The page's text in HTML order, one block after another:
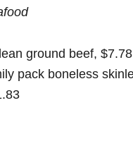
ground beef, $7.78
pack boneless